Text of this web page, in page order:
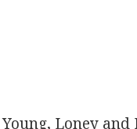
Loney